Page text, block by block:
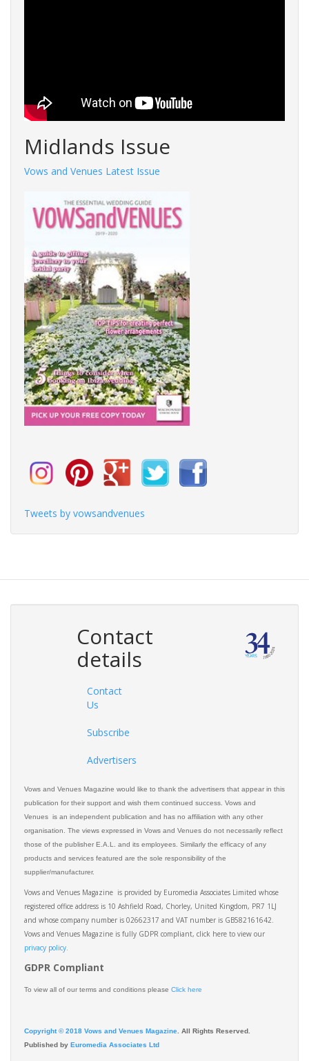
Midlands Issue
Vows and Venues Latest Issue
Tweets by vowsandvenues
Contact
details
Contact
Us
Subscribe
Advertisers
Vows and Venues Magazine would like to thank the advertisers that appear in this
publication for their support and wish them continued success. Vows and
Venues is an independent publication and has no affiliation with any other
organisation. The views expressed in Vows and Venues do not necessarily reflect
those of the publisher E.A.L. and its employees. Similarly the efficacy of any
products and services featured are the sole responsibility of the
supplier/manufacturer.
Vows and Venues Magazine is provided by Euromedia Associates Limited whose
registered office address is 10 Ashfield Road, Chorley, United Kingdom, PR7 1LJ
and whose company number is 02662317 and VAT number is GB582161642.
Vows and Venues Magazine is fully GDPR compliant, click here to view our
privacy policy.​
GDPR Compliant
To view all of our terms and conditions please Click here
Copyright © 2018 Vows and Venues Magazine. All Rights Reserved.
Published by Euromedia Associates Ltd